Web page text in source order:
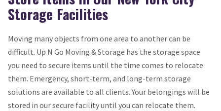
Storage Facilities
Moving many objects from one area to another can be
difficult. Up N Go Moving & Storage has the storage space
you need to secure items until the time comes to relocate
them. Emergency, short-term, and long-term storage
solutions are available to all clients. Your belongings will be
stored in our secure facility until you can relocate them.